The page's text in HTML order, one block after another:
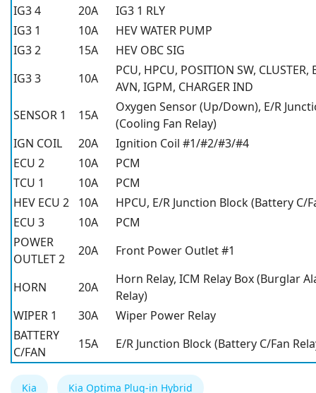
IG3 4
20A
IG3 1 RLY
IG3 1
10A
HEV WATER PUMP
IG3 2
15A
HEV OBC SIG
IG3 3
10A
PCU, HPCU, POSITION SW, CLUSTER,
AVN, IGPM, CHARGER IND
SENSOR 1
15A
Oxygen Sensor (Up/Down), E/R
(Cooling Fan Relay)
IGN COIL
20A
Ignition Coil #1/#2/#3/#4
ECU 2
10A
PCM
TCU 1
10A
PCM
HEV ECU 2
10A
HPCU, E/R Junction Block (Battery C/
ECU 3
10A
PCM
POWER
OUTLET 2
20A Front Power Outlet #1
HORN 20A
Horn Relay, ICM Relay Box (Burglar
Relay)
WIPER 1
30A
Wiper Power Relay
BATTERY
C/FAN
15A E/R Junction Block (Battery C/Fan
Kia Kia Optima Plug-in Hybrid